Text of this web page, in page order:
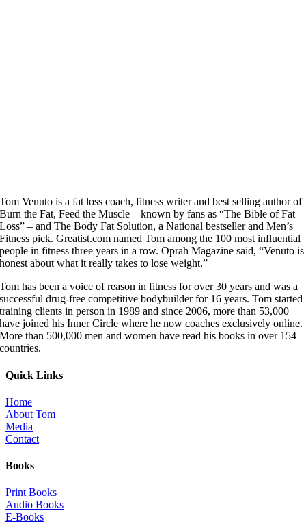
Tom Venuto is a fat loss coach, fitness writer and best selling author of
Burn the Fat, Feed the Muscle – known by fans as “The Bible of Fat
Loss” – and The Body Fat Solution, a National bestseller and Men’s
Fitness pick. Greatist.com named Tom among the 100 most influential
people in fitness three years in a row. Oprah Magazine said, “Venuto is
honest about what it really takes to lose weight.”
Tom has been a voice of reason in fitness for over 30 years and was a
successful drug-free competitive bodybuilder for 16 years. Tom started
training clients in person in 1989 and since 2006, more than 53,000
have joined his Inner Circle where he now coaches exclusively online.
More than 500,000 men and women have read his books in over 154
countries.
Quick Links
Home
About Tom
Media
Contact
Books
Print Books
Audio Books
E-Books